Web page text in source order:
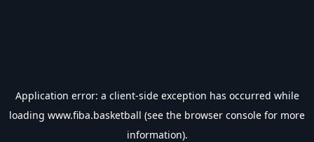
Application error: a client-side exception has occurred while
loading www.fiba.basketball (see the browser console for more
information).